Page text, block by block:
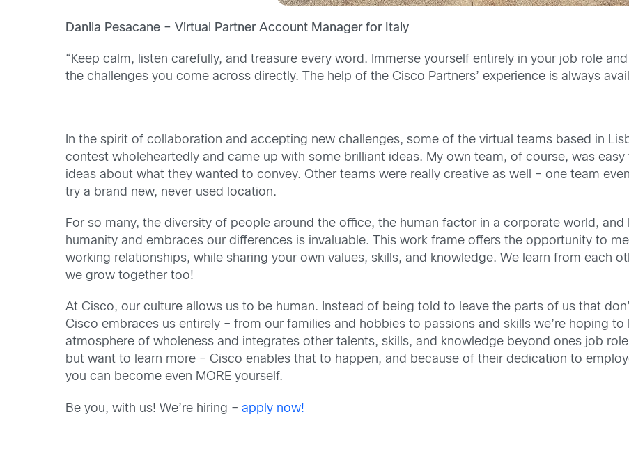
Danila Pesacane – Virtual Partner Account Manager for Italy
“Keep calm, listen carefully, and treasure every word. Immerse yourself entirely in your job role
the challenges you come across directly. The help of the Cisco Partners’ experience is always
In the spirit of collaboration and accepting new challenges, some of the virtual teams based in
contest wholeheartedly and came up with some brilliant ideas. My own team, of course, was
ideas about what they wanted to convey. Other teams were really creative as well – one team
try a brand new, never used location.
For so many, the diversity of people around the office, the human factor in a corporate world,
humanity and embraces our differences is invaluable. This work frame offers the opportunity to
working relationships, while sharing your own values, skills, and knowledge. We learn from each
we grow together too!
At Cisco, our culture allows us to be human. Instead of being told to leave the parts of us that
Cisco embraces us entirely – from our families and hobbies to passions and skills we’re hoping
atmosphere of wholeness and integrates other talents, skills, and knowledge beyond ones job
but want to learn more – Cisco enables that to happen, and because of their dedication to
you can become even MORE yourself.
Be you, with us! We’re hiring –apply now!